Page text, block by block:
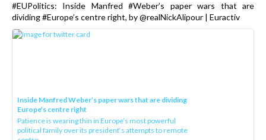
#EUPolitics: Inside Manfred #Weber’s paper wars that are
dividing #Europe’s centre right, by @realNickAlipour | Euractiv
Inside Manfred Weber’s paper wars that are dividing
Europe’s centre right
Patience is wearing thin in Europe’s most powerful
political family over its president‘s attempts to remote